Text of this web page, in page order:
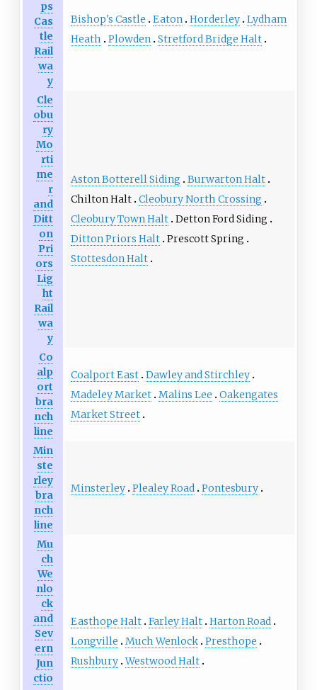
ps
Cas
tle
Rail
wa
y
Bishop's Castle Eaton Horderley Lydham
Heath
Plowden Stretford Bridge Halt
Cle
obu
ry
Mo
rti
me
r
and
Ditt
on
Pri
ors
Lig
ht
Rail
wa
y
Aston Botterell Siding
Burwarton Halt
Chilton Halt Cleobury North Crossing
Cleobury Town Halt Detton Ford Siding
Ditton Priors Halt Prescott Spring
Stottesdon Halt
Co
alp
ort
bra
nch
line
Coalport East Dawley and Stirchley
Madeley Market Malins Lee
Oakengates
Market Street
Min
ste
rley
bra
nch
line
Minsterley Plealey Road Pontesbury
Mu
ch
We
nlo
ck
and
Sev
ern
Jun
ctio
Easthope Halt Farley Halt Harton Road
Longville
Much Wenlock Presthope
Rushbury Westwood Halt